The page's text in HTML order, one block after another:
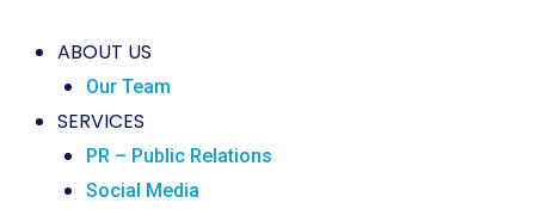
ABOUT US
Our Team
SERVICES
PR – Public Relations
Social Media